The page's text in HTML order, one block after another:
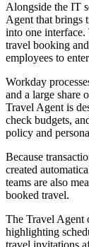
Alongside the IT
Agent that brings
into one interface.
travel booking
employees to
Workday
and a large share
Travel Agent is
check budgets,
policy and
Because
created
teams are also
booked travel.
The Travel Agent
highlighting